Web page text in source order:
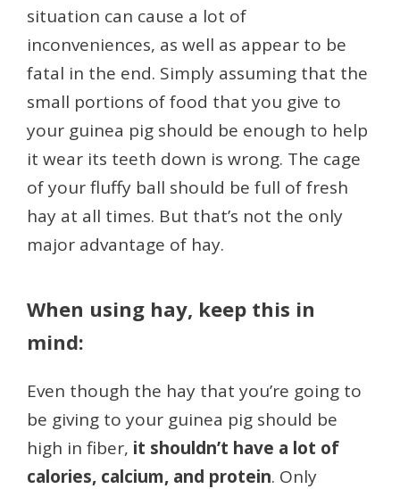
situation can cause a lot of
inconveniences, as well as appear to be
fatal in the end. Simply assuming that the
small portions of food that you give to
your guinea pig should be enough to help
it wear its teeth down is wrong. The cage
of your fluffy ball should be full of fresh
hay at all times. But that’s not the only
major advantage of hay.
When using hay, keep this in
mind:
Even though the hay that you’re going to
be giving to your guinea pig should be
high in fiber, it shouldn’t have a lot of
calories, calcium, and protein. Only